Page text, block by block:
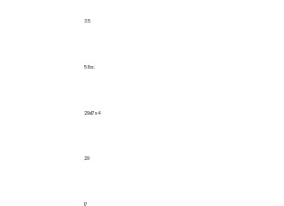
3.5
5 lbs.
29x17x4
29
17